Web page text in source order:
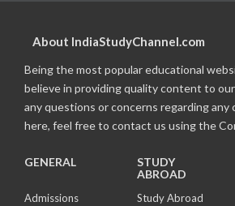
About IndiaStudyChannel.com
Being the most popular educational
believe in providing quality content to
any questions or concerns regarding
here, feel free to contact us using the
GENERAL
Admissions
STUDY
ABROAD
Study Abroad